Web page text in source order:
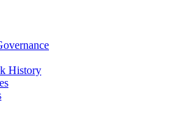
History